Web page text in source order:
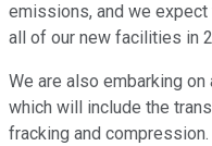
emissions, and we
all of our new facilities in
We are also embarking
which will include the
fracking and